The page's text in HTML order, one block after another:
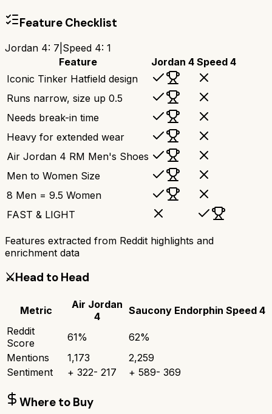
Feature Checklist
Jordan 4: 7 Speed 4: 1
Feature
Jordan 4 Speed 4
Iconic Tinker Hatfield design
Runs narrow, size up 0.5
Needs break-in time
Heavy for extended wear
Air Jordan 4 RM Men's Shoes
Men to Women Size
8 Men = 9.5 Women
FAST & LIGHT
Features extracted from Reddit highlights and
enrichment data
⚔️Head to Head
Metric
Air Jordan
4
Saucony Endorphin Speed 4
Reddit
Score
61% 62%
Mentions
1,173
2,259
Sentiment
+ 322- 217 + 589- 369
Where to Buy